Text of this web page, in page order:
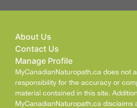
About Us
Contact Us
Manage Profile
MyCanadianNaturopath.ca does not
responsibility for the accuracy or
material contained in this site.
MyCanadianNaturopath.ca disclaims